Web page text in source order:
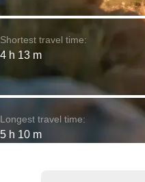
Shortest travel time:
4 h 13 m
Longest travel time:
5 h 10 m